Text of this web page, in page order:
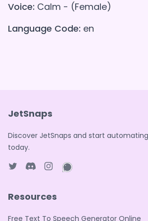
Voice: Calm - (Female)
Language Code: en
JetSnaps
Discover JetSnaps and start
today.
Resources
Free Text To Speech Generator Online